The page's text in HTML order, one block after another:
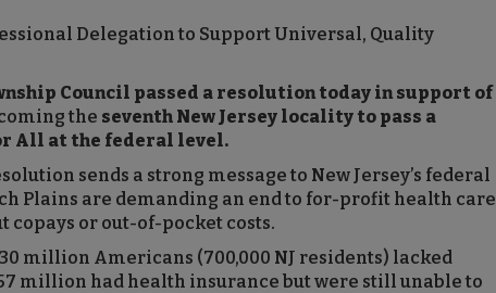
Delegation to Support Universal, Quality
Council passed a resolution today in support of
the seventh New Jersey locality to pass a
All at the federal level.
sends a strong message to New Jersey’s federal
Plains are demanding an end to for-profit health care
copays or out-of-pocket costs.
million Americans (700,000 NJ residents) lacked
million had health insurance but were still unable to